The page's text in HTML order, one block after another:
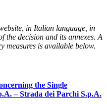
in Italian language, in
the decision and its annexes. A
measures is available below.
the Single
– Strada dei Parchi S.p.A.